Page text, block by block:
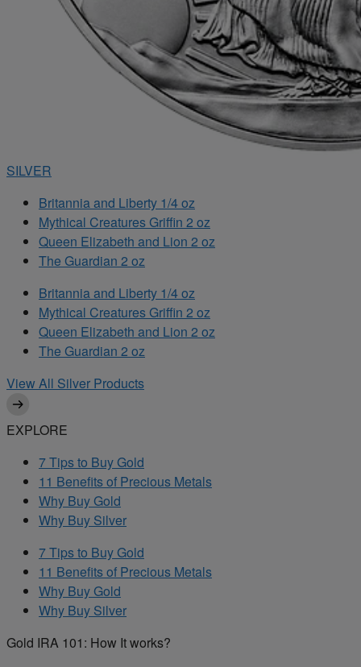
SILVER
Britannia and Liberty 1/4 oz
Mythical Creatures Griffin 2 oz
Queen Elizabeth and Lion 2 oz
The Guardian 2 oz
Britannia and Liberty 1/4 oz
Mythical Creatures Griffin 2 oz
Queen Elizabeth and Lion 2 oz
The Guardian 2 oz
View All Silver Products
EXPLORE
7 Tips to Buy Gold
11 Benefits of Precious Metals
Why Buy Gold
Why Buy Silver
7 Tips to Buy Gold
11 Benefits of Precious Metals
Why Buy Gold
Why Buy Silver
Gold IRA 101: How It works?